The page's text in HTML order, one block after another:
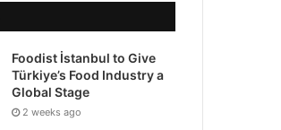
Foodist İstanbul to Give
Türkiye’s Food Industry a
Global Stage
2 weeks ago